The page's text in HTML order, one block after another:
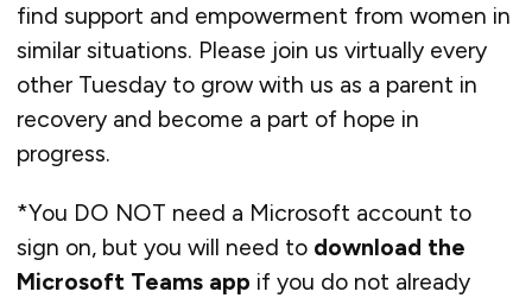
find support and empowerment from women in
similar situations. Please join us virtually every
other Tuesday to grow with us as a parent in
recovery and become a part of hope in
progress.
*You DO NOT need a Microsoft account to
sign on, but you will need to download the
Microsoft Teams app if you do not already